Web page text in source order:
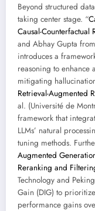
Beyond structured
taking center stage. “
Causal-Counterfactual
and Abhay Gupta
introduces a
reasoning to enhance
mitigating
Retrieval-Augmented
al. (Université de
framework that
LLMs’ natural
tuning methods.
Augmented
Reranking and
Technology and
Gain (DIG) to
performance gains